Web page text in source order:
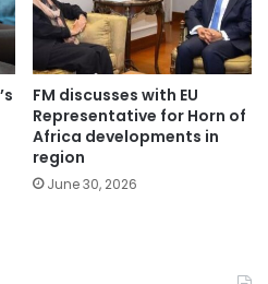
FM discusses with EU
Representative for Horn of
Africa developments in
region
June 30, 2026